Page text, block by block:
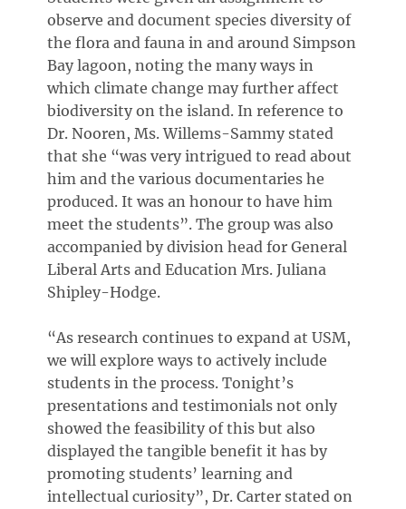
observe and document species diversity of
the flora and fauna in and around Simpson
Bay lagoon, noting the many ways in
which climate change may further affect
biodiversity on the island. In reference to
Dr. Nooren, Ms. Willems-Sammy stated
that she “was very intrigued to read about
him and the various documentaries he
produced. It was an honour to have him
meet the students”. The group was also
accompanied by division head for General
Liberal Arts and Education Mrs. Juliana
Shipley-Hodge.
“As research continues to expand at USM,
we will explore ways to actively include
students in the process. Tonight’s
presentations and testimonials not only
showed the feasibility of this but also
displayed the tangible benefit it has by
promoting students’ learning and
intellectual curiosity”, Dr. Carter stated on